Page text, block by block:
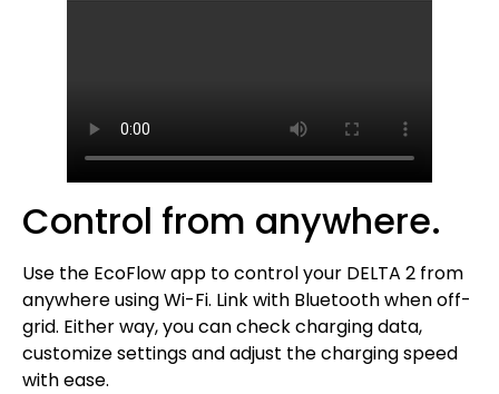
Control from anywhere.
Use the EcoFlow app to control your DELTA 2 from
anywhere using Wi-Fi. Link with Bluetooth when off-
grid. Either way, you can check charging data,
customize settings and adjust the charging speed
with ease.